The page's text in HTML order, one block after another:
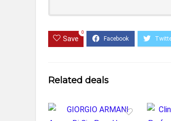
Save
0
Related deals